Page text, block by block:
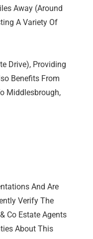
Away (Around
A Variety Of
Drive), Providing
Benefits From
Middlesbrough,
And Are
Verify The
Co Estate Agents
About This